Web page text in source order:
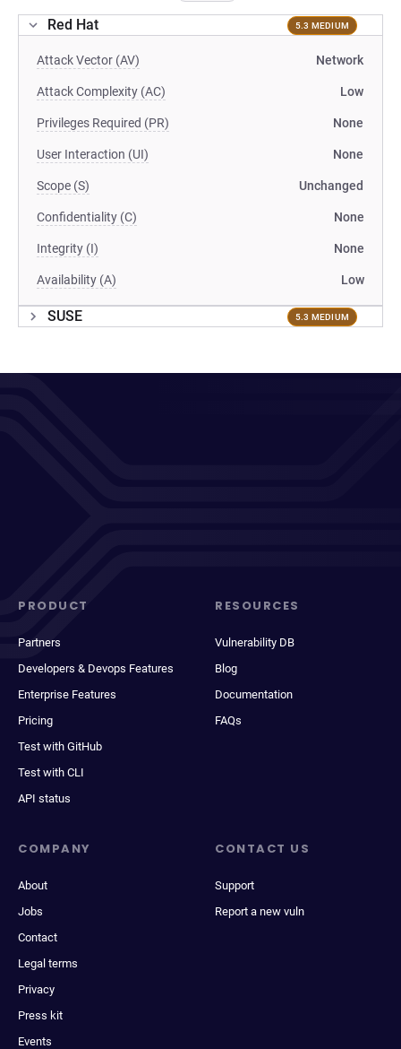
Red Hat 5.3 MEDIUM
Attack Vector (AV) Network
Attack Complexity (AC) Low
Privileges Required (PR) None
User Interaction (UI) None
Scope (S) Unchanged
Confidentiality (C) None
Integrity (I) None
Availability (A) Low
SUSE 5.3 MEDIUM
PRODUCT
Partners
Developers & Devops Features
Enterprise Features
Pricing
Test with GitHub
Test with CLI
API status
RESOURCES
Vulnerability DB
Blog
Documentation
FAQs
COMPANY
About
Jobs
Contact
Legal terms
Privacy
Press kit
Events
CONTACT US
Support
Report a new vuln